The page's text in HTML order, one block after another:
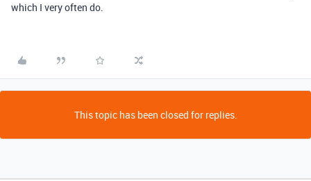
which I very often do.
This topic has been closed for replies.